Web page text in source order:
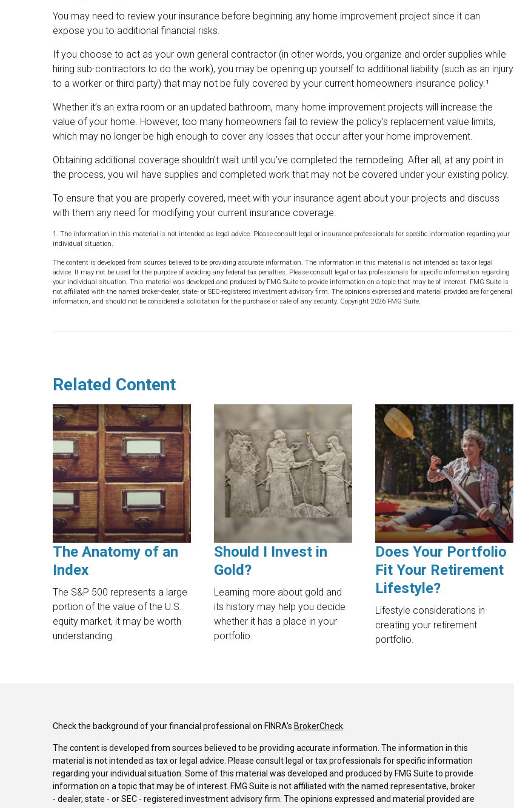
You may need to review your insurance before beginning any home improvement project since it can
expose you to additional financial risks.
If you choose to act as your own general contractor (in other words, you organize and order supplies while
hiring sub-contractors to do the work), you may be opening up yourself to additional liability (such as an injury
to a worker or third party) that may not be fully covered by your current homeowners insurance policy.¹
Whether it’s an extra room or an updated bathroom, many home improvement projects will increase the
value of your home. However, too many homeowners fail to review the policy’s replacement value limits,
which may no longer be high enough to cover any losses that occur after your home improvement.
Obtaining additional coverage shouldn’t wait until you’ve completed the remodeling. After all, at any point in
the process, you will have supplies and completed work that may not be covered under your existing policy.
To ensure that you are properly covered, meet with your insurance agent about your projects and discuss
with them any need for modifying your current insurance coverage.
1. The information in this material is not intended as legal advice. Please consult legal or insurance professionals for specific information regarding your
individual situation.
The content is developed from sources believed to be providing accurate information. The information in this material is not intended as tax or legal
advice. It may not be used for the purpose of avoiding any federal tax penalties. Please consult legal or tax professionals for specific information regarding
your individual situation. This material was developed and produced by FMG Suite to provide information on a topic that may be of interest. FMG Suite is
not affiliated with the named broker-dealer, state- or SEC-registered investment advisory firm. The opinions expressed and material provided are for general
information, and should not be considered a solicitation for the purchase or sale of any security. Copyright 2026 FMG Suite.
Related Content
The Anatomy of an
Index
The S&P 500 represents a large
portion of the value of the U.S.
equity market, it may be worth
understanding.
Should I Invest in
Gold?
Learning more about gold and
its history may help you decide
whether it has a place in your
portfolio.
Does Your Portfolio
Fit Your Retirement
Lifestyle?
Lifestyle considerations in
creating your retirement
portfolio.
Check the background of your financial professional on FINRA's BrokerCheck.
The content is developed from sources believed to be providing accurate information. The information in this
material is not intended as tax or legal advice. Please consult legal or tax professionals for specific information
regarding your individual situation. Some of this material was developed and produced by FMG Suite to provide
information on a topic that may be of interest. FMG Suite is not affiliated with the named representative, broker
- dealer, state - or SEC - registered investment advisory firm. The opinions expressed and material provided are